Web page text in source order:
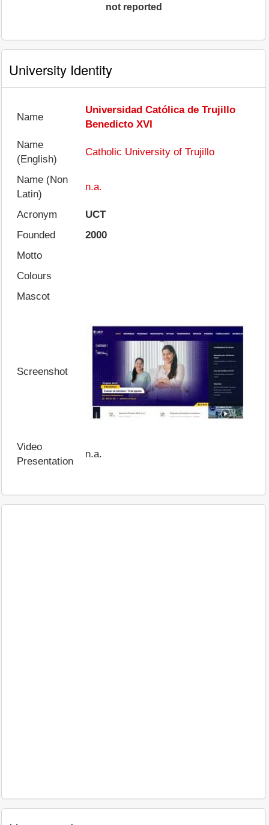
not reported
University Identity
Name
Universidad Católica de Trujillo
Benedicto XVI
Name
(English)
Catholic University of Trujillo
Name (Non
Latin)
n.a.
Acronym
UCT
Founded
2000
Motto
Colours
Mascot
Screenshot
Video
Presentation
n.a.